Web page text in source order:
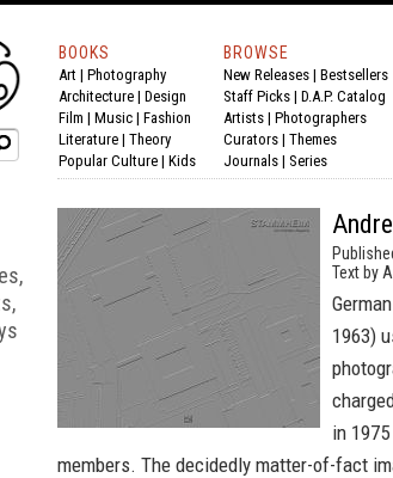
S
BOOKS
Art | Photography
Architecture | Design
Film | Music | Fashion
Literature | Theory
Popular Culture | Kids
BROWSE
New Releases | Bestsellers
Staff Picks | D.A.P. Catalog
Artists | Photographers
Curators | Themes
Journals | Series
Text by
1963)
in
members. The decidedly matter-of-fact